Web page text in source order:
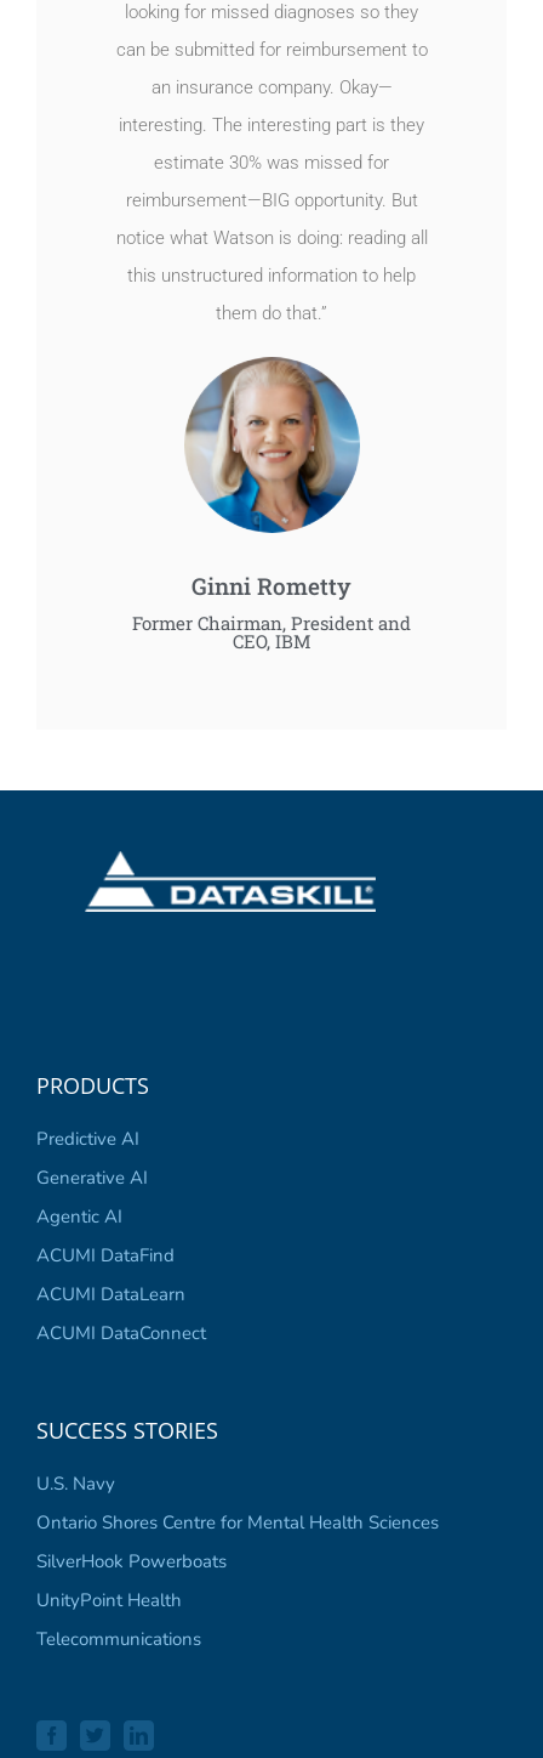
looking for missed diagnoses so they
can be submitted for reimbursement to
an insurance company. Okay—
interesting. The interesting part is they
estimate 30% was missed for
reimbursement—BIG opportunity. But
notice what Watson is doing: reading all
this unstructured information to help
them do that.”
Ginni Rometty
Former Chairman, President and
CEO, IBM
PRODUCTS
Predictive AI
Generative AI
Agentic AI
ACUMI DataFind
ACUMI DataLearn
ACUMI DataConnect
SUCCESS STORIES
U.S. Navy
Ontario Shores Centre for Mental Health Sciences
SilverHook Powerboats
UnityPoint Health
Telecommunications